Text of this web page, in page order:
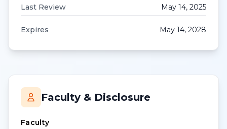
Last Review May 14, 2025
Expires May 14, 2028
Faculty & Disclosure
Faculty